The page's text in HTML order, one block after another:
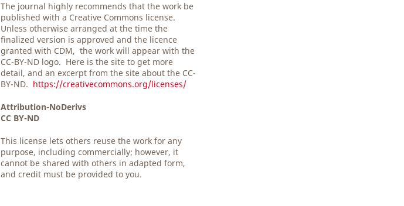
The journal highly recommends that the work be
published with a Creative Commons license.
Unless otherwise arranged at the time the
finalized version is approved and the licence
granted with CDM, the work will appear with the
CC-BY-ND logo. Here is the site to get more
detail, and an excerpt from the site about the CC-
BY-ND. https://creativecommons.org/licenses/
Attribution-NoDerivs
CC BY-ND
This license lets others reuse the work for any
purpose, including commercially; however, it
cannot be shared with others in adapted form,
and credit must be provided to you.